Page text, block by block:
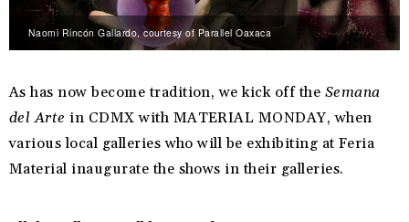
As has now become tradition, we kick off the Semana
del Arte in CDMX with MATERIAL MONDAY, when
various local galleries who will be exhibiting at Feria
Material inaugurate the shows in their galleries.
Naomi Rincón Gallardo, courtesy of Parallel Oaxaca